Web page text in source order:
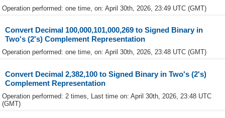
Operation performed: one time, on: April 30th, 2026, 23:49 UTC (GMT)
Convert Decimal 100,000,101,000,269 to Signed Binary in
Two's (2's) Complement Representation
Operation performed: one time, on: April 30th, 2026, 23:48 UTC (GMT)
Convert Decimal 2,382,100 to Signed Binary in Two's (2's)
Complement Representation
Operation performed: 2 times, Last time on: April 30th, 2026, 23:48 UTC
(GMT)